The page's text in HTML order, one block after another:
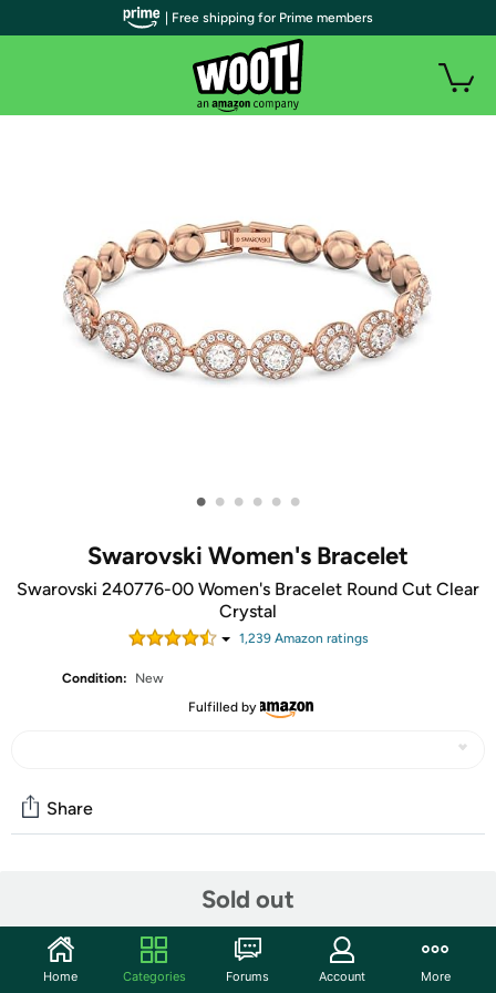
• • • • • •
Swarovski Women's Bracelet
Swarovski 240776-00 Women's Bracelet Round Cut Clear
Crystal
1,239Amazon ratings
Condition:
New
Fulfilled by
Sold out
Share
Start the discussion
Features
| Free shipping for Prime members
Home Categories Forums Account More